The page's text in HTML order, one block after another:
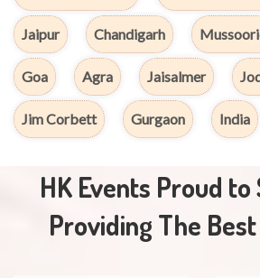
Jaipur Chandigarh
Goa Agra Jaisalmer
Jim Corbett Gurgaon India
HK Events Proud
Providing The